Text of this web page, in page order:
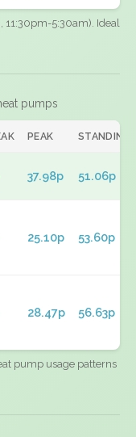
11:30pm-5:30am). Ideal
pumps
PEAK STANDING
37.98p 51.06p
25.10p 53.60p
28.47p 56.63p
pump usage patterns